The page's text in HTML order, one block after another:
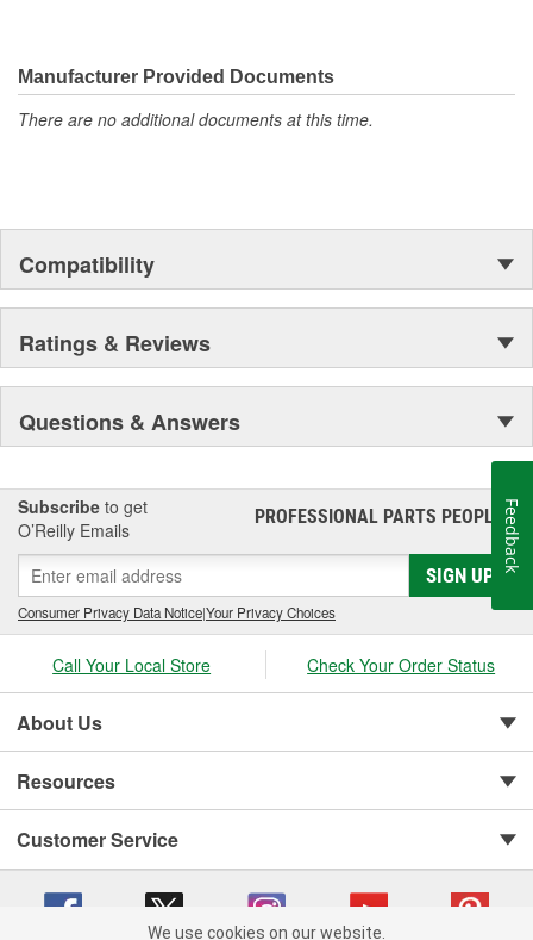
Manufacturer Provided Documents
There are no additional documents at this time.
Compatibility
Ratings & Reviews
Questions & Answers
Subscribe to get
O’Reilly Emails
PROFESSIONAL PARTS PEOPLE®
SIGN UP
Consumer Privacy Data Notice|Your Privacy Choices
Call Your Local Store Check Your Order Status
About Us
Resources
Customer Service
We use cookies on our website.
Feedback